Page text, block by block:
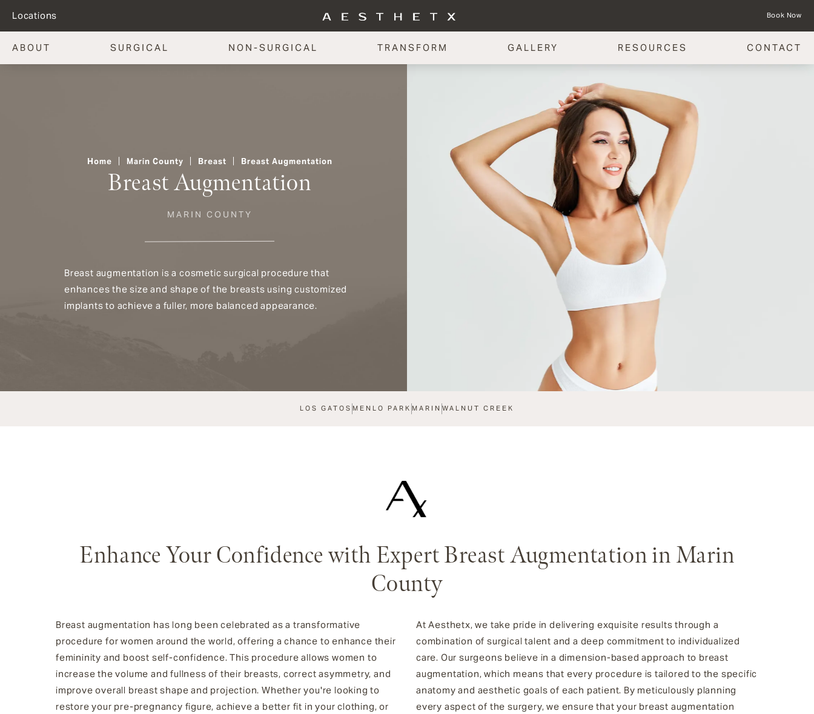
Locations Book Now
ABOUT SURGICAL NON-SURGICAL TRANSFORM GALLERY RESOURCES CONTACT
Breast Augmentation
MARIN COUNTY
Home Marin County Breast Breast Augmentation
Breast augmentation is a cosmetic surgical procedure that
enhances the size and shape of the breasts using customized
implants to achieve a fuller, more balanced appearance.
LOS GATOS MENLO PARK MARIN WALNUT CREEK
Enhance Your Confidence with Expert Breast Augmentation in Marin
County
Breast augmentation has long been celebrated as a transformative
procedure for women around the world, offering a chance to enhance their
femininity and boost self-confidence. This procedure allows women to
increase the volume and fullness of their breasts, correct asymmetry, and
improve overall breast shape and projection. Whether you're looking to
restore your pre-pregnancy figure, achieve a better fit in your clothing, or
At Aesthetx, we take pride in delivering exquisite results through a
combination of surgical talent and a deep commitment to individualized
care. Our surgeons believe in a dimension-based approach to breast
augmentation, which means that every procedure is tailored to the specific
anatomy and aesthetic goals of each patient. By meticulously planning
every aspect of the surgery, we ensure that your breast augmentation